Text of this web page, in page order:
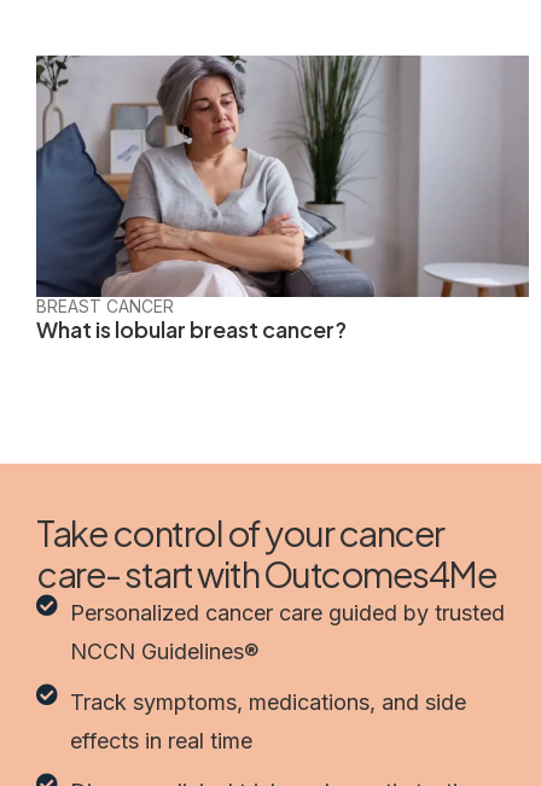
BREAST CANCER
What is lobular breast cancer?
Take control of your cancer
care- start with Outcomes4Me
Personalized cancer care guided by trusted
NCCN Guidelines®
Track symptoms, medications, and side
effects in real time